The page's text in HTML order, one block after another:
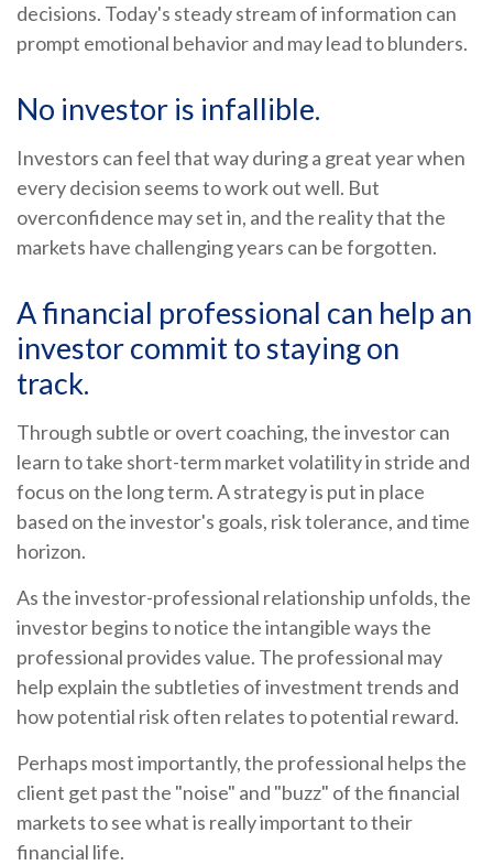
decisions. Today's steady stream of information can
prompt emotional behavior and may lead to blunders.
No investor is infallible.
Investors can feel that way during a great year when
every decision seems to work out well. But
overconfidence may set in, and the reality that the
markets have challenging years can be forgotten.
A financial professional can help an
investor commit to staying on
track.
Through subtle or overt coaching, the investor can
learn to take short-term market volatility in stride and
focus on the long term. A strategy is put in place
based on the investor's goals, risk tolerance, and time
horizon.
As the investor-professional relationship unfolds, the
investor begins to notice the intangible ways the
professional provides value. The professional may
help explain the subtleties of investment trends and
how potential risk often relates to potential reward.
Perhaps most importantly, the professional helps the
client get past the "noise" and "buzz" of the financial
markets to see what is really important to their
financial life.